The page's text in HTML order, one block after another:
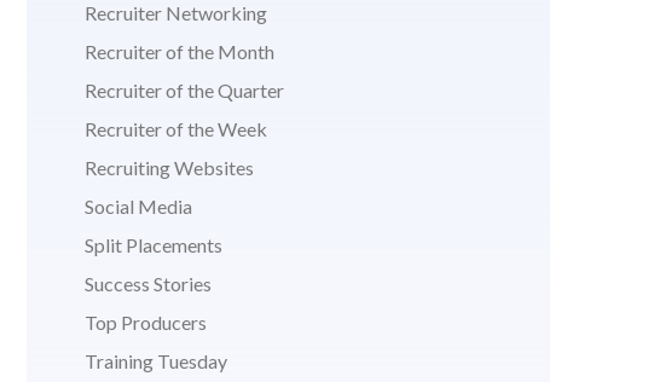
Recruiter Networking
Recruiter of the Month
Recruiter of the Quarter
Recruiter of the Week
Recruiting Websites
Social Media
Split Placements
Success Stories
Top Producers
Training Tuesday